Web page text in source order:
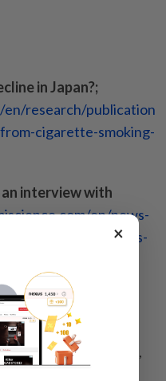
in Japan?;
research/publication
cigarette-smoking-
an interview with
en/news-
the-story-of-ths-
iida-/
for breaking news
Harm Reduction
,Public Health
×